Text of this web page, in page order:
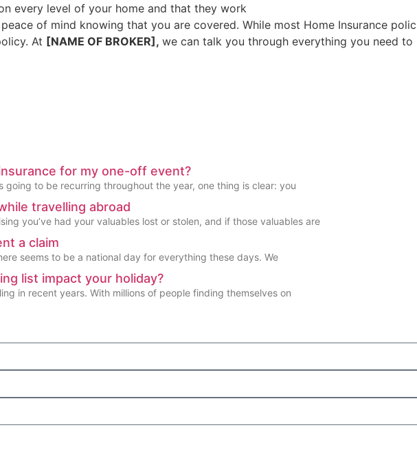
every level of your home and that they work
of mind knowing that you are covered. While most Home Insurance
At [NAME OF BROKER], we can talk you through everything you need
for my one-off event?
going to be recurring throughout the year, one thing is clear: you
travelling abroad
you’ve had your valuables lost or stolen, and if those valuables are
a claim
seems to be a national day for everything these days. We
list impact your holiday?
in recent years. With millions of people finding themselves on